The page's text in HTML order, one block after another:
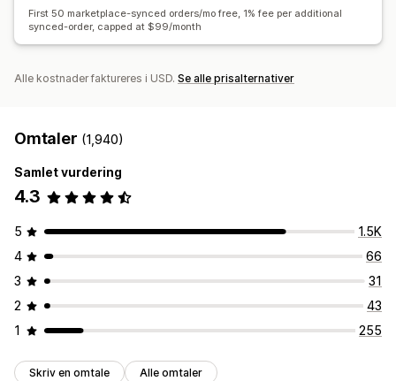
Masseoppdateringer Lagerbeholdning
Metafelter
Bestillinger Produkter
First 50 marketplace-synced orders/mo free, 1% fee per additional
synced-order, capped at $99/month
Alle kostnader faktureres i USD. Se alle prisalternativer
Omtaler (1,940)
Samlet vurdering
4.3
5
1.5K
4
66
3
31
2
43
1
255
Skriv en omtale Alle omtaler